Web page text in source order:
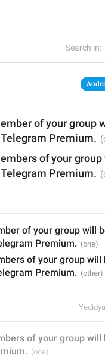
Search in:
of your group
Premium.
of your
Premium.
of your group will
Premium.
of your group will
Premium.
s of your group will